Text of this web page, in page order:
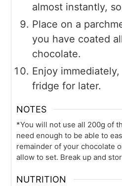
almost instantly,
Place on a
you have coated
chocolate.
Enjoy
fridge for later.
NOTES
*You will not use all 200g of
need enough to be able to
remainder of your chocolate
allow to set. Break up and
NUTRITION